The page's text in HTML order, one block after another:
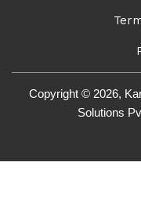
Copyright © 2026,
Solutions